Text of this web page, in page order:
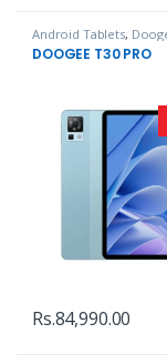
Android Tablets,
DOOGEE T30 PRO
Rs.84,990.00